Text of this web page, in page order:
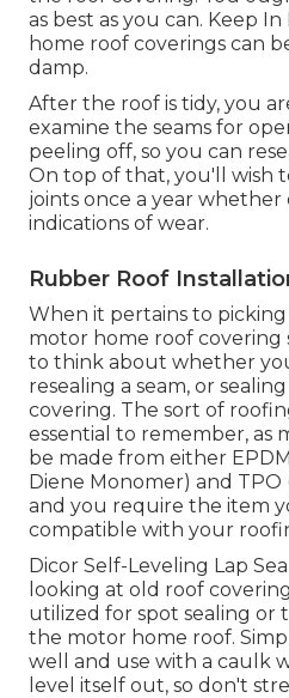
as best as you can. Keep
home roof coverings can
damp.
After the roof is tidy, you
examine the seams for
peeling off, so you can
On top of that, you'll wish
joints once a year
indications of wear.
Rubber Roof
When it pertains to
motor home roof covering
to think about whether
resealing a seam, or
covering. The sort of
essential to remember, as
be made from either
Diene Monomer) and
and you require the item
compatible with your
Dicor Self-Leveling Lap
looking at old roof
utilized for spot sealing or
the motor home roof.
well and use with a caulk
level itself out, so don't